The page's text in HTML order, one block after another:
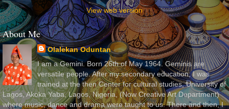
View web version
About Me
Olalekan Oduntan
I am a Gemini. Born 26th of May 1964. Geminis are
versatile people. After my secondary education, I was
trained at the then Center for cultural studies, University of
Lagos, Akoka Yaba, Lagos, Nigeria, (Now Creative Art Department)
where music, dance and drama were taught to us. There and then, I